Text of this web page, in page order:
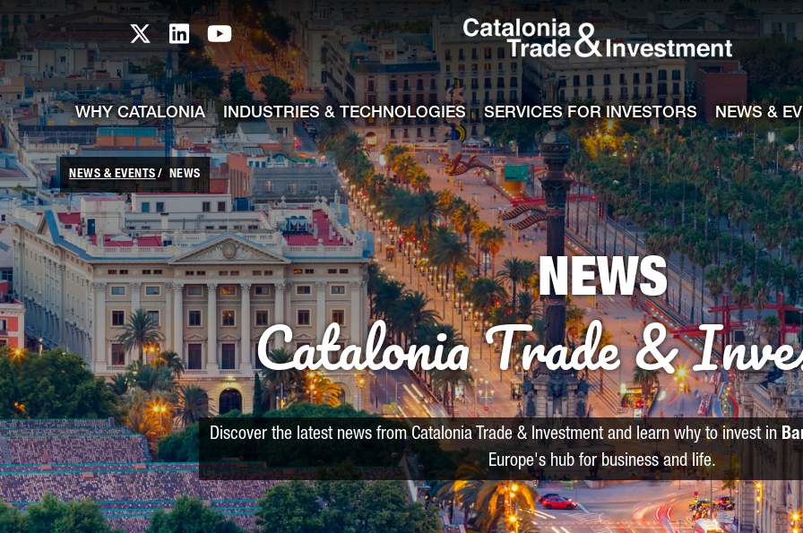
Skip to Main Content
Catalonia TI X profile
Catalonia TI LinkedIn profile
Catalonia TI Youtube channel
WHY CATALONIA INDUSTRIES & TECHNOLOGIES SERVICES FOR INVESTORS NEWS &
NEWS & EVENTS NEWS
NEWS
Catalonia Trade &
Discover the latest news from Catalonia Trade & Investment and learn why to invest in
Europe's hub for business and life.